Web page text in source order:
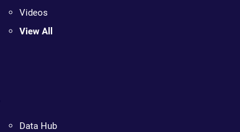
Videos
View All
Data Hub